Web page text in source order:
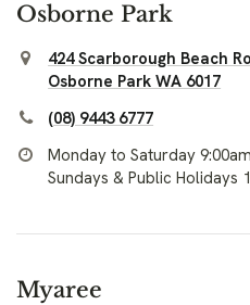
Osborne Park
424 Scarborough Beach
Osborne Park WA 6017
(08) 9443 6777
Monday to Saturday
Sundays & Public Holidays
Myaree